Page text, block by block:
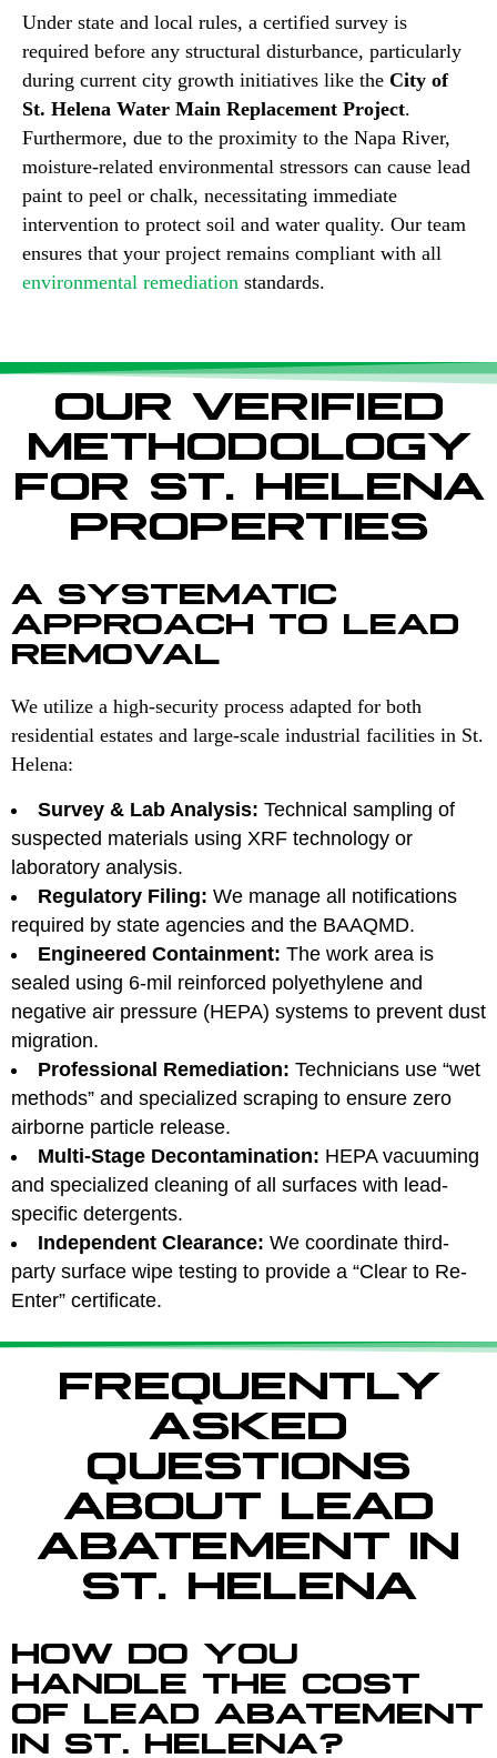
Under state and local rules, a certified survey is
required before any structural disturbance, particularly
during current city growth initiatives like the City of
St. Helena Water Main Replacement Project.
Furthermore, due to the proximity to the Napa River,
moisture-related environmental stressors can cause lead
paint to peel or chalk, necessitating immediate
intervention to protect soil and water quality. Our team
ensures that your project remains compliant with all
environmental remediation standards.
OUR VERIFIED
METHODOLOGY
FOR ST. HELENA
PROPERTIES
A SYSTEMATIC
APPROACH TO LEAD
REMOVAL
We utilize a high-security process adapted for both
residential estates and large-scale industrial facilities in St.
Helena:
Survey & Lab Analysis: Technical sampling of
suspected materials using XRF technology or
laboratory analysis.
Regulatory Filing: We manage all notifications
required by state agencies and the BAAQMD.
Engineered Containment: The work area is
sealed using 6-mil reinforced polyethylene and
negative air pressure (HEPA) systems to prevent dust
migration.
Professional Remediation: Technicians use “wet
methods” and specialized scraping to ensure zero
airborne particle release.
Multi-Stage Decontamination: HEPA vacuuming
and specialized cleaning of all surfaces with lead-
specific detergents.
Independent Clearance: We coordinate third-
party surface wipe testing to provide a “Clear to Re-
Enter” certificate.
FREQUENTLY
ASKED
QUESTIONS
ABOUT LEAD
ABATEMENT IN
ST. HELENA
HOW DO YOU
HANDLE THE COST
OF LEAD ABATEMENT
IN ST. HELENA?